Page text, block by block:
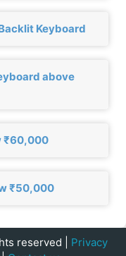
Keyboard
above
₹60,000
₹50,000
reserved | Privacy